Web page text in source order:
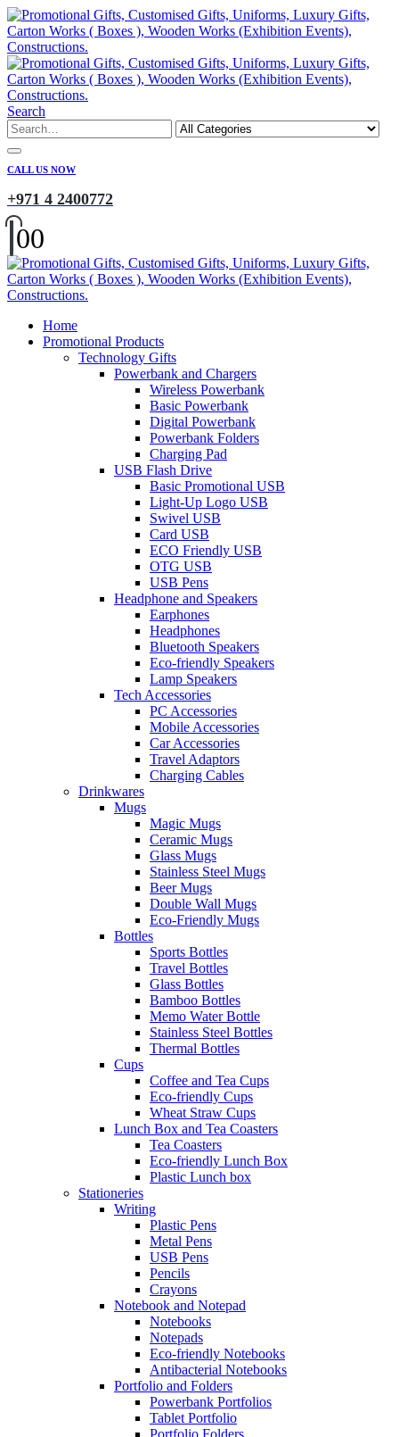
Search
CALL US NOW
+971 4 2400772
00
Home
Promotional Products
Technology Gifts
Powerbank and Chargers
Wireless Powerbank
Basic Powerbank
Digital Powerbank
Powerbank Folders
Charging Pad
USB Flash Drive
Basic Promotional USB
Light-Up Logo USB
Swivel USB
Card USB
ECO Friendly USB
OTG USB
USB Pens
Headphone and Speakers
Earphones
Headphones
Bluetooth Speakers
Eco-friendly Speakers
Lamp Speakers
Tech Accessories
PC Accessories
Mobile Accessories
Car Accessories
Travel Adaptors
Charging Cables
Drinkwares
Mugs
Magic Mugs
Ceramic Mugs
Glass Mugs
Stainless Steel Mugs
Beer Mugs
Double Wall Mugs
Eco-Friendly Mugs
Bottles
Sports Bottles
Travel Bottles
Glass Bottles
Bamboo Bottles
Memo Water Bottle
Stainless Steel Bottles
Thermal Bottles
Cups
Coffee and Tea Cups
Eco-friendly Cups
Wheat Straw Cups
Lunch Box and Tea Coasters
Tea Coasters
Eco-friendly Lunch Box
Plastic Lunch box
Stationeries
Writing
Plastic Pens
Metal Pens
USB Pens
Pencils
Crayons
Notebook and Notepad
Notebooks
Notepads
Eco-friendly Notebooks
Antibacterial Notebooks
Portfolio and Folders
Powerbank Portfolios
Tablet Portfolio
Portfolio Folders